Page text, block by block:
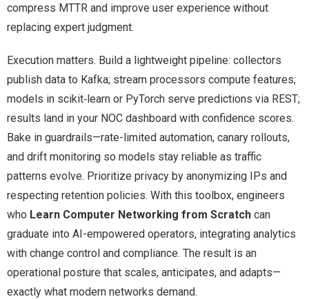
compress MTTR and improve user experience without
replacing expert judgment.
Execution matters. Build a lightweight pipeline: collectors
publish data to Kafka; stream processors compute features;
models in scikit‑learn or PyTorch serve predictions via REST;
results land in your NOC dashboard with confidence scores.
Bake in guardrails—rate-limited automation, canary rollouts,
and drift monitoring so models stay reliable as traffic
patterns evolve. Prioritize privacy by anonymizing IPs and
respecting retention policies. With this toolbox, engineers
who Learn Computer Networking from Scratch can
graduate into AI-empowered operators, integrating analytics
with change control and compliance. The result is an
operational posture that scales, anticipates, and adapts—
exactly what modern networks demand.